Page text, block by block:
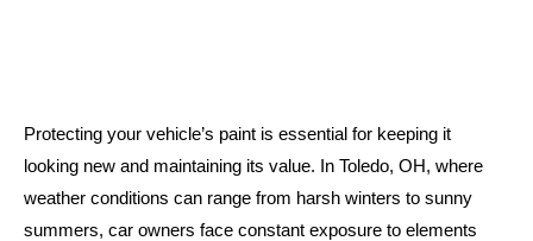
Protecting your vehicle’s paint is essential for keeping it
looking new and maintaining its value. In Toledo, OH, where
weather conditions can range from harsh winters to sunny
summers, car owners face constant exposure to elements